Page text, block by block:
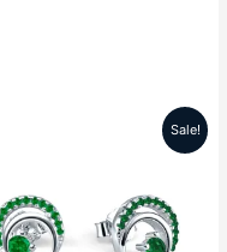
Sale!
was:
Current
is: